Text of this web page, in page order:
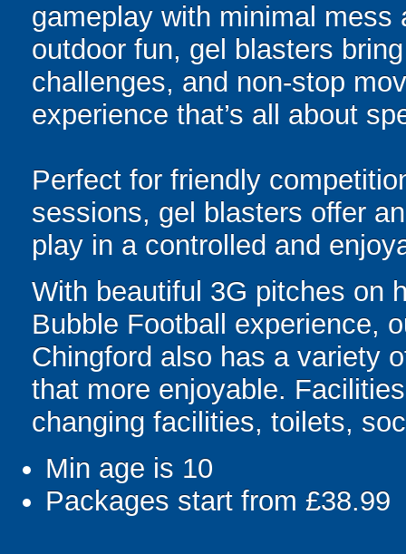
gameplay with minimal
outdoor fun, gel blasters
challenges, and non-stop
experience that’s all about
Perfect for friendly
sessions, gel blasters offer
play in a controlled and
With beautiful 3G pitches on
Bubble Football experience,
Chingford also has a variety
that more enjoyable.
changing facilities, toilets,
Min age is 10
Packages start from £38.99